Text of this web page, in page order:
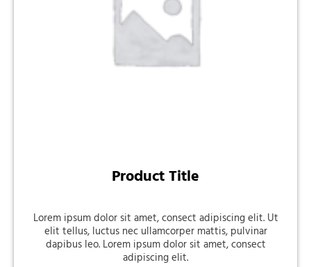
Product Title
Lorem ipsum dolor sit amet, consect adipiscing elit. Ut
elit tellus, luctus nec ullamcorper mattis, pulvinar
dapibus leo. Lorem ipsum dolor sit amet, consect
adipiscing elit.